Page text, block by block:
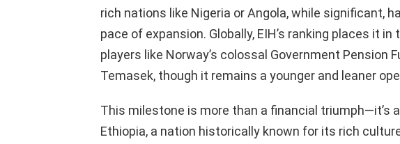
rich nations like Nigeria or Angola, while significant,
pace of expansion. Globally, EIH’s ranking places it
players like Norway’s colossal Government Pension
Temasek, though it remains a younger and leaner
This milestone is more than a financial triumph—it’s
Ethiopia, a nation historically known for its rich